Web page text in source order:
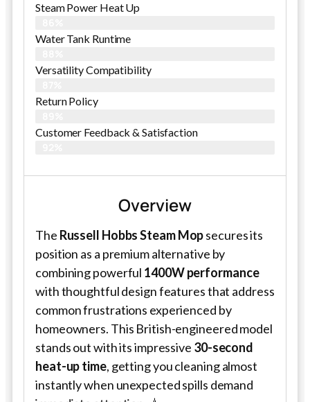
Steam Power Heat Up
Water Tank Runtime
Versatility Compatibility
Return Policy
Customer Feedback & Satisfaction​
Overview
The Russell Hobbs Steam Mopsecures its
position as a premium alternative by
combining powerful 1400W performance
with thoughtful design features that address
common frustrations experienced by
homeowners. This British-engineered model
stands out with its impressive 30-second
heat-up time, getting you cleaning almost
instantly when unexpected spills demand